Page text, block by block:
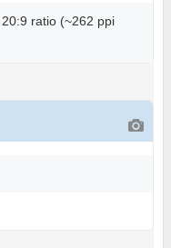
ratio (~262 ppi